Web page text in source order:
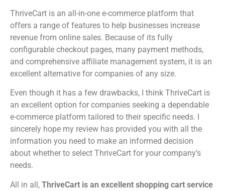
ThriveCart is an all-in-one e-commerce platform that
offers a range of features to help businesses increase
revenue from online sales. Because of its fully
configurable checkout pages, many payment methods,
and comprehensive affiliate management system, it is an
excellent alternative for companies of any size.
Even though it has a few drawbacks, I think ThriveCart is
an excellent option for companies seeking a dependable
e-commerce platform tailored to their specific needs. I
sincerely hope my review has provided you with all the
information you need to make an informed decision
about whether to select ThriveCart for your company’s
needs.
All in all, ThriveCart is an excellent shopping cart service